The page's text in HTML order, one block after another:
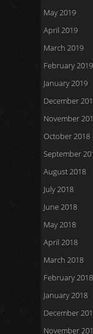
May 2019
April 2019
March 2019
February 2019
January 2019
December
November
October 2018
September
August 2018
July 2018
June 2018
May 2018
April 2018
March 2018
February 2018
January 2018
December
November